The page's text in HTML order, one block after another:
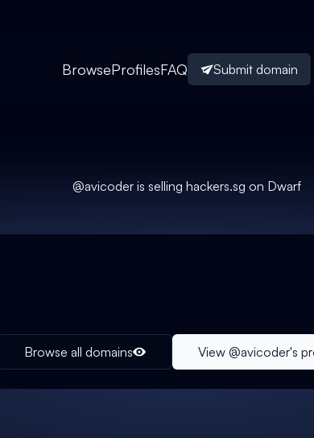
BrowseProfilesFAQ Submit domain
@avicoder is selling hackers.sg on Dwarf
Browse all domains View @avicoder's